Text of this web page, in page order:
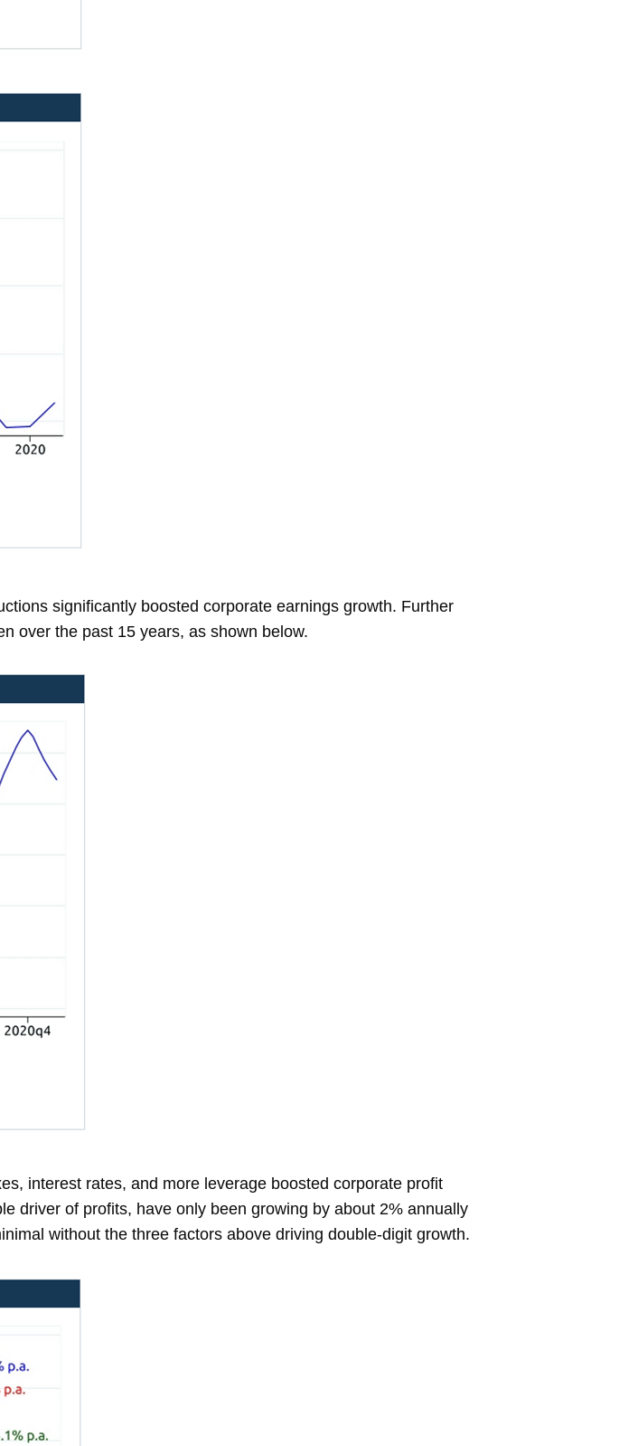
significantly boosted corporate earnings growth. Further
over the past 15 years, as shown below.
interest rates, and more leverage boosted corporate profit
driver of profits, have only been growing by about 2% annually
without the three factors above driving double-digit growth.